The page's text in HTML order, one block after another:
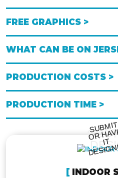
FREE GRAPHICS >
WHAT CAN BE ON
PRODUCTION COSTS >
PRODUCTION TIME >
S
UB
MIT
O
R
IT
DESI
G
NE
INDOOR